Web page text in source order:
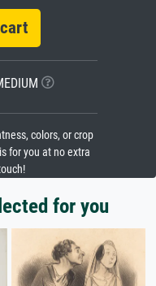
colors, or crop
for you at no extra
for you